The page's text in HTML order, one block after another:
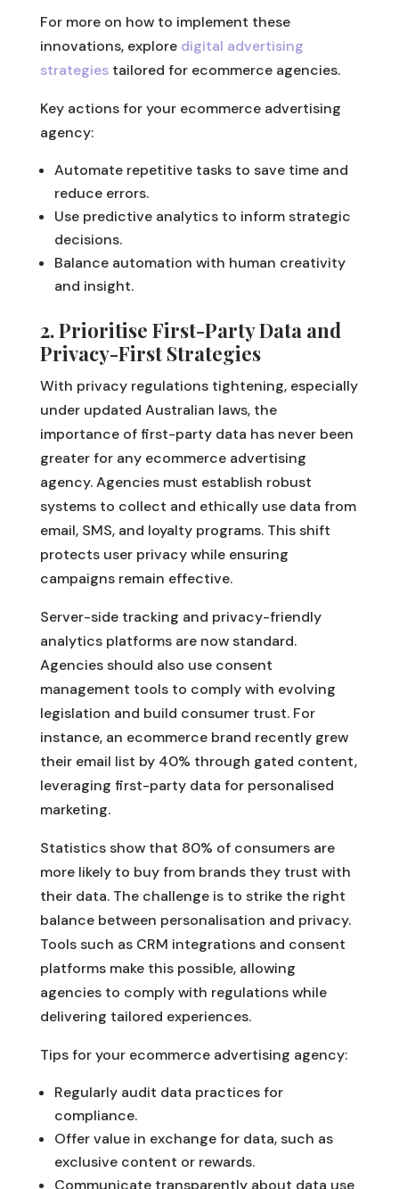
For more on how to implement these
innovations, explore digital advertising
strategiestailored for ecommerce agencies.
Key actions for your ecommerce advertising
agency:
Automate repetitive tasks to save time and
reduce errors.
Use predictive analytics to inform strategic
decisions.
Balance automation with human creativity
and insight.
2. Prioritise First-Party Data and
Privacy-First Strategies
With privacy regulations tightening, especially
under updated Australian laws, the
importance of first-party data has never been
greater for any ecommerce advertising
agency. Agencies must establish robust
systems to collect and ethically use data from
email, SMS, and loyalty programs. This shift
protects user privacy while ensuring
campaigns remain effective.
Server-side tracking and privacy-friendly
analytics platforms are now standard.
Agencies should also use consent
management tools to comply with evolving
legislation and build consumer trust. For
instance, an ecommerce brand recently grew
their email list by 40% through gated content,
leveraging first-party data for personalised
marketing.
Statistics show that 80% of consumers are
more likely to buy from brands they trust with
their data. The challenge is to strike the right
balance between personalisation and privacy.
Tools such as CRM integrations and consent
platforms make this possible, allowing
agencies to comply with regulations while
delivering tailored experiences.
Tips for your ecommerce advertising agency:
Regularly audit data practices for
compliance.
Offer value in exchange for data, such as
exclusive content or rewards.
Communicate transparently about data use